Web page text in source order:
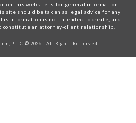
on this website is for general information
site should be taken as legal advice for any
information is not intended to create, and
constitute an attorney-client relationship.
PLLC © 2026 | All Rights Reserved